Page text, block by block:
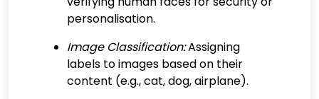
personalisation.
Image Classification:Assigning
labels to images based on their
content (e.g., cat, dog, airplane).